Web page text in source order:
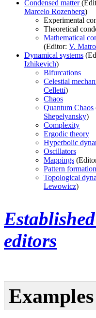
Condensed matter
Marcelo Rozenberg)
Experimental
Theoretical
Mathematical
(Editor: V.
Dynamical systems
Izhikevich)
Bifurcations
Celestial
Celletti)
Chaos
Quantum Chaos
Shepelyansky)
Complexity
Ergodic theory
Hyperbolic
Oscillators
Mappings
Pattern formation
Topological
Lewowicz)
editors